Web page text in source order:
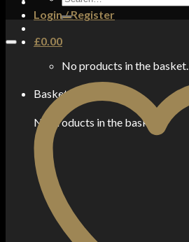
Login / Register
£0.00
No products in the basket.
Basket
No products in the basket.
for: